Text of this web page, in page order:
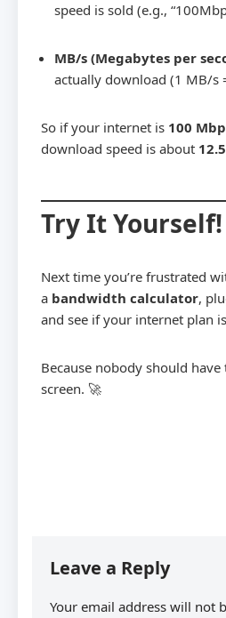
speed is sold (e.g.,
MB/s (Megabytes per
actually download (1 MB/s
So if your internet is 100
download speed is about
Try It Yourself!
Next time you’re frustrated
a bandwidth calculator,
and see if your internet plan
Because nobody should
screen. 🚀
Leave a Reply
Your email address will not